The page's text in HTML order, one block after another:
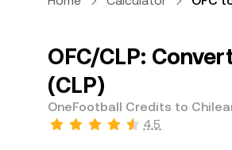
OFC/CLP:
(CLP)
OneFootball Credits to
4.5